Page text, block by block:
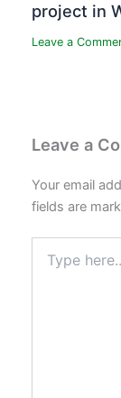
project in
Leave a
Leave a
Your email
fields are
here..